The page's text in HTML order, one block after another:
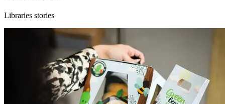
Libraries stories